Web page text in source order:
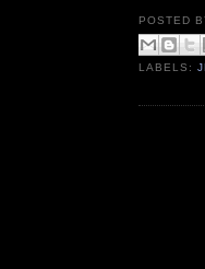
POSTED
LABELS: